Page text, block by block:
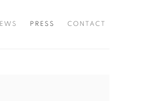
PRESS CONTACT